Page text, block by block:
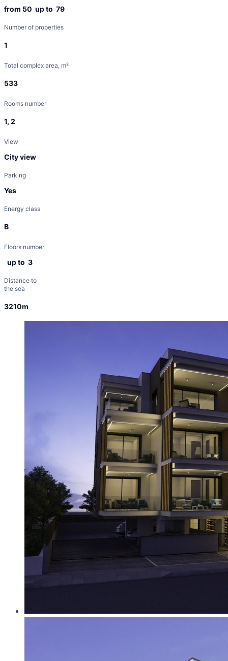
from 50 up to 79
Number of properties
1
Total complex area, m²
533
Rooms number
1, 2
View
City view
Parking
Yes
Energy class
B
Floors number
up to 3
Distance to
the sea
3210m